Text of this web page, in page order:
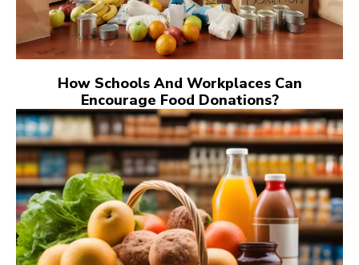
How Schools And Workplaces Can
Encourage Food Donations?